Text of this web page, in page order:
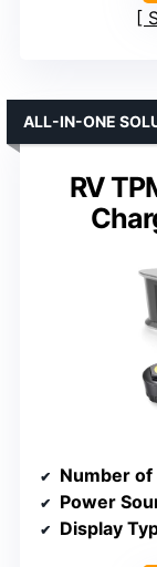
RV
ALL-IN-ONE
Number
Power
Display